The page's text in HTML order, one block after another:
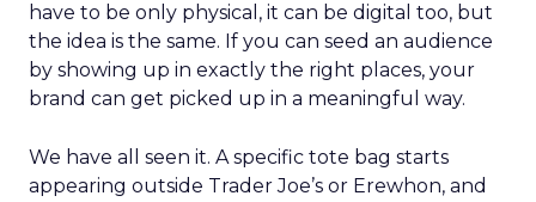
have to be only physical, it can be digital too, but
the idea is the same. If you can seed an audience
by showing up in exactly the right places, your
brand can get picked up in a meaningful way.
We have all seen it. A specific tote bag starts
appearing outside Trader Joe’s or Erewhon, and